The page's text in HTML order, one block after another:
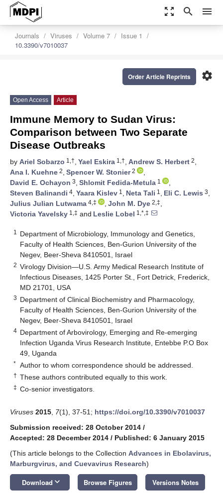
zoom_out_map search menu
Journals Viruses Volume 7
Issue 1
10.3390/v7010037
settings
Order Article Reprints
Open Access Article
Immune Memory to Sudan Virus:
Comparison between Two Separate
Disease Outbreaks
by Ariel Sobarzo 1,†, Yael Eskira 1,†, Andrew S. Herbert 2,
Ana I. Kuehne 2, Spencer W. Stonier2
,
David E. Ochayon 3, Shlomit Fedida-Metula 1
,
Steven Balinandi 4, Yaara Kislev 1 , Neta Tali 1 , Eli C. Lewis 3,
Julius Julian Lutwama 4,‡ , John M. Dye 2,‡,
Victoria Yavelsky 1,‡ and Leslie Lobel 1,*,‡
1
Department of Microbiology, Immunology and Genetics,
Faculty of Health Sciences, Ben-Gurion University of the
Negev, Beer-Sheva 8410501, Israel
2 Virology Division—U.S. Army Medical Research Institute of
Infectious Diseases, 1425 Porter St., Fort Detrick, Frederick,
MD 21701, USA
3 Department of Clinical Biochemistry and Pharmacology,
Faculty of Health Sciences, Ben-Gurion University of the
Negev, Beer-Sheva 8410501, Israel
4 Department of Arbovirology, Emerging and Re-emerging
Infection Uganda Virus Research Institute, Entebbe P.O Box
49, Uganda
* Author to whom correspondence should be addressed.
† These authors contributed equally to this work.
‡ Co-senior investigators.
Viruses 2015 7(1), 37-51; https://doi.org/10.3390/v7010037
Submission received: 28 October 2014 /
Accepted: 28 December 2014 / Published: 6 January 2015
(This article belongs to the Collection Advances in Ebolavirus,
Marburgvirus, and Cuevavirus Research)
Download keyboard_arrow_down Browse Figures Versions Notes